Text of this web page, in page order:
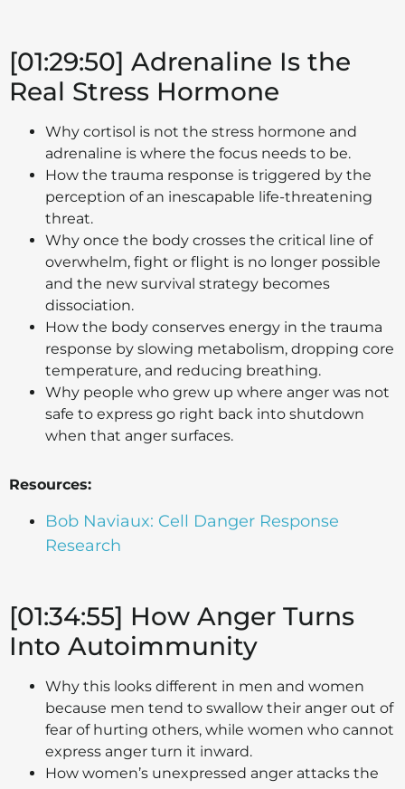
[01:29:50] Adrenaline Is the
Real Stress Hormone
Why cortisol is not the stress hormone and
adrenaline is where the focus needs to be.
How the trauma response is triggered by the
perception of an inescapable life-threatening
threat.
Why once the body crosses the critical line of
overwhelm, fight or flight is no longer possible
and the new survival strategy becomes
dissociation.
How the body conserves energy in the trauma
response by slowing metabolism, dropping core
temperature, and reducing breathing.
Why people who grew up where anger was not
safe to express go right back into shutdown
when that anger surfaces.
Resources:
Bob Naviaux: Cell Danger Response
Research
[01:34:55] How Anger Turns
Into Autoimmunity
Why this looks different in men and women
because men tend to swallow their anger out of
fear of hurting others, while women who cannot
express anger turn it inward.
How women’s unexpressed anger attacks the